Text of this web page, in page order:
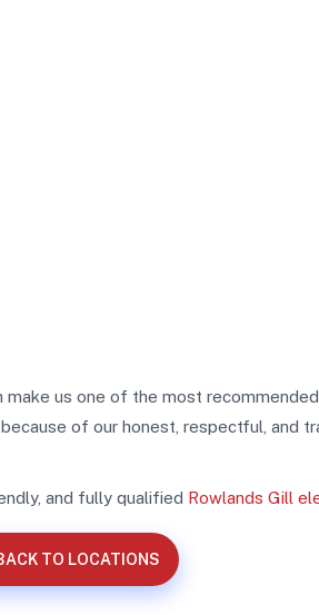
us one of the most recommended
of our honest, respectful, and
and fully qualified Rowlands Gill
TO LOCATIONS